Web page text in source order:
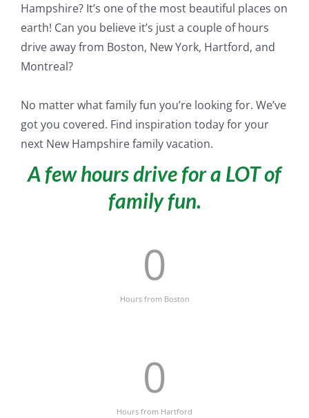
Hampshire? It’s one of the most beautiful places on
earth! Can you believe it’s justa couple of hours
drive away from Boston, New York, Hartford, and
Montreal?
No matter what family fun you’re looking for. We’ve
got you covered. Find inspiration today for your
next New Hampshire family vacation.
A few hours drive for a LOT of
family fun.
0
Hours from Boston
0
Hours from Hartford